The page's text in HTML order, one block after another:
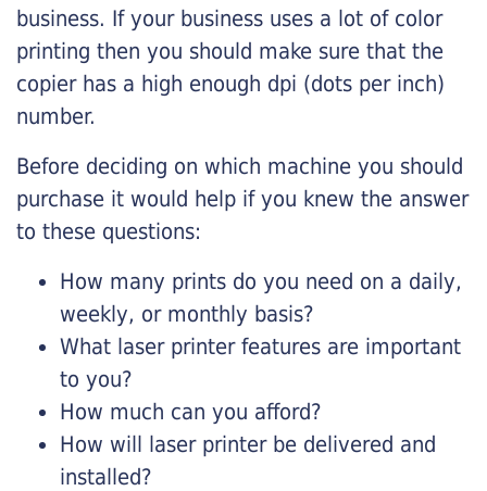
business. If your business uses a lot of color
printing then you should make sure that the
copier has a high enough dpi (dots per inch)
number.
Before deciding on which machine you should
purchase it would help if you knew the answer
to these questions:
How many prints do you need on a daily,
weekly, or monthly basis?
What laser printer features are important
to you?
How much can you afford?
How will laser printer be delivered and
installed?